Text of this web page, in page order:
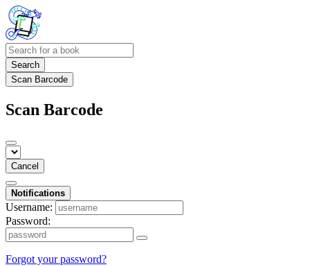
Search
Scan Barcode
Scan Barcode
Cancel
Notifications
Username:
Password:
Forgot your password?